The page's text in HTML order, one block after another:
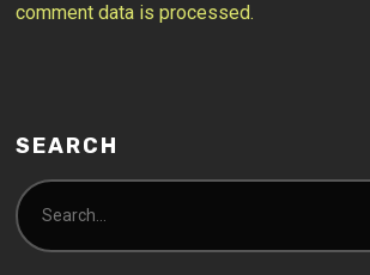
comment data is processed.
SEARCH